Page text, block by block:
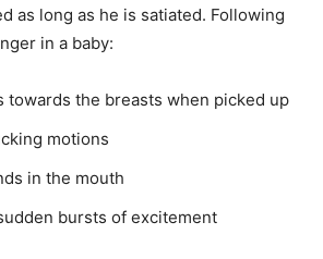
as long as he is satiated. Following
in a baby:
towards the breasts when picked up
motions
in the mouth
bursts of excitement